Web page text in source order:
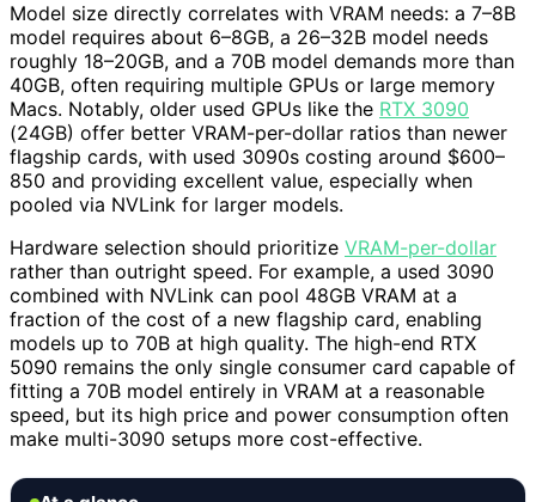
Model size directly correlates with VRAM needs: a 7–8B
model requires about 6–8GB, a 26–32B model needs
roughly 18–20GB, and a 70B model demands more than
40GB, often requiring multiple GPUs or large memory
Macs. Notably, older used GPUs like the RTX 3090
(24GB) offer better VRAM-per-dollar ratios than newer
flagship cards, with used 3090s costing around $600–
850 and providing excellent value, especially when
pooled via NVLink for larger models.
Hardware selection should prioritize VRAM-per-dollar
rather than outright speed. For example, a used 3090
combined with NVLink can pool 48GB VRAM at a
fraction of the cost of a new flagship card, enabling
models up to 70B at high quality. The high-end RTX
5090 remains the only single consumer card capable of
fitting a 70B model entirely in VRAM at a reasonable
speed, but its high price and power consumption often
make multi-3090 setups more cost-effective.